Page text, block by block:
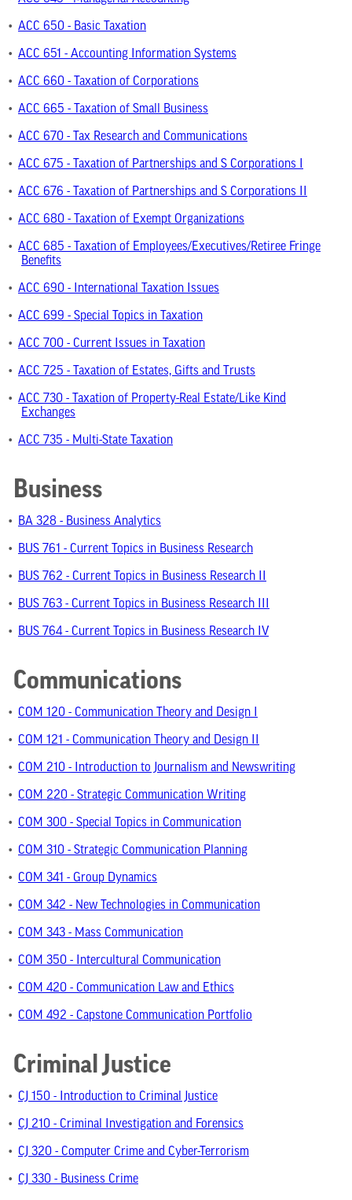
• ACC 650 - Basic Taxation
• ACC 651 - Accounting Information Systems
• ACC 660 - Taxation of Corporations
• ACC 665 - Taxation of Small Business
• ACC 670 - Tax Research and Communications
• ACC 675 - Taxation of Partnerships and S Corporations I
• ACC 676 - Taxation of Partnerships and S Corporations II
• ACC 680 - Taxation of Exempt Organizations
• ACC 685 - Taxation of Employees/Executives/Retiree Fringe
Benefits
• ACC 690 - International Taxation Issues
• ACC 699 - Special Topics in Taxation
• ACC 700 - Current Issues in Taxation
• ACC 725 - Taxation of Estates, Gifts and Trusts
• ACC 730 - Taxation of Property-Real Estate/Like Kind
Exchanges
• ACC 735 - Multi-State Taxation
Business
• BA 328 - Business Analytics
• BUS 761 - Current Topics in Business Research
• BUS 762 - Current Topics in Business Research II
• BUS 763 - Current Topics in Business Research III
• BUS 764 - Current Topics in Business Research IV
Communications
• COM 120 - Communication Theory and Design I
• COM 121 - Communication Theory and Design II
• COM 210 - Introduction to Journalism and Newswriting
• COM 220 - Strategic Communication Writing
• COM 300 - Special Topics in Communication
• COM 310 - Strategic Communication Planning
• COM 341 - Group Dynamics
• COM 342 - New Technologies in Communication
• COM 343 - Mass Communication
• COM 350 - Intercultural Communication
• COM 420 - Communication Law and Ethics
• COM 492 - Capstone Communication Portfolio
Criminal Justice
• CJ 150 - Introduction to Criminal Justice
• CJ 210 - Criminal Investigation and Forensics
• CJ 320 - Computer Crime and Cyber-Terrorism
• CJ 330 - Business Crime